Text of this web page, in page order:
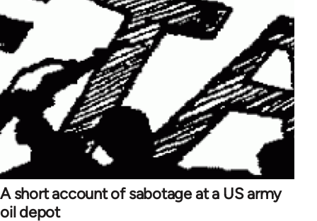
A short account of sabotage at a US army
oil depot